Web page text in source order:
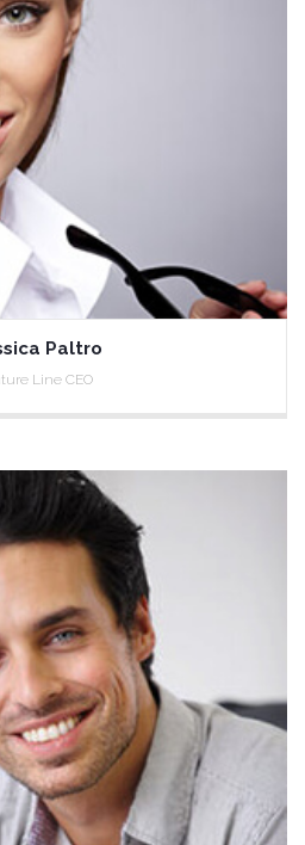
Paltro
Line CEO